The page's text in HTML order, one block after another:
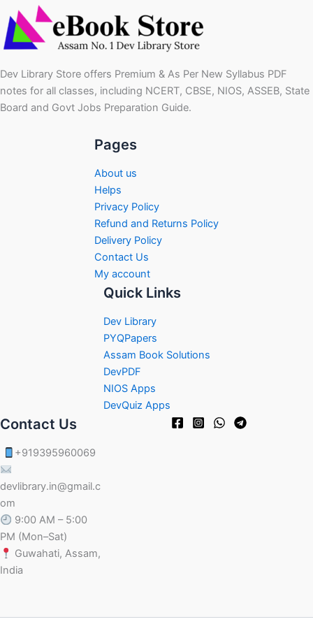
Dev Library Store offers Premium & As Per New Syllabus PDF
notes for all classes, including NCERT, CBSE, NIOS, ASSEB, State
Board and Govt Jobs Preparation Guide.
Pages
About us
Helps
Privacy Policy
Refund and Returns Policy
Delivery Policy
Contact Us
My account
Quick Links
Dev Library
PYQPapers
Assam Book Solutions
DevPDF
NIOS Apps
DevQuiz Apps
Contact Us
+919395960069
devlibrary.in@gmail.c
om
9:00 AM – 5:00
PM (Mon–Sat)
Guwahati, Assam,
India